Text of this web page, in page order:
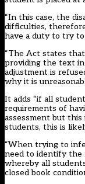
“In this case, the
difficulties,
have a duty to try to
“The Act states
providing the text
adjustment is
why it is
It adds “if all
requirements of
assessment but
students, this is
“When trying to
need to identify the
whereby all
closed book